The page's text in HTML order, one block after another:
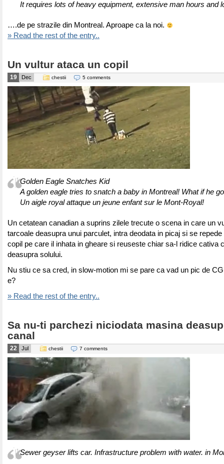
It requires lots of heavy equipment, extensive man hours and
….de pe strazile din Montreal. Aproape ca la noi.
» Read the rest of the entry..
Un vultur ataca un copil
19 Dec chestii 5 comments
Golden Eagle Snatches Kid
A golden eagle tries to snatch a baby in Montreal! What if he
Un aigle royal attaque un jeune enfant sur le Mont-Royal!
Un cetatean canadian a suprins zilele trecute o scena in care un
tarcoale deasupra unui parculet, intra deodata in picaj si se
copil pe care il inhata in gheare si reuseste chiar sa-l ridice cativa
deasupra solului.
Nu stiu ce sa cred, in slow-motion mi se pare ca vad un pic de
e?
» Read the rest of the entry..
Sa nu-ti parchezi niciodata masina
canal
22 Jul chestii 7 comments
Sewer geyser lifts car. Infrastructure problem with water. in